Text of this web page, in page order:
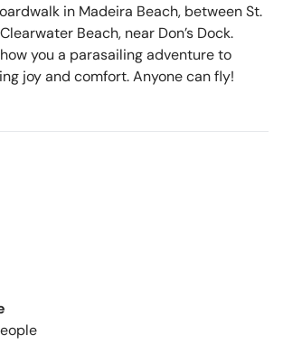
in Madeira Beach, between St.
Beach, near Don’s Dock.
you a parasailing adventure to
joy and comfort. Anyone can fly!